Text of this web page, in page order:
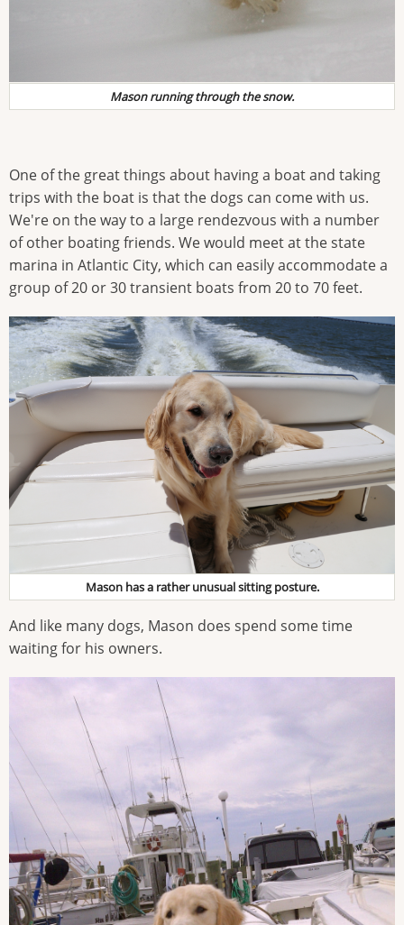
Mason running through the snow.
One of the great things about having a boat and taking
trips with the boat is that the dogs can come with us.
We're on the way to a large rendezvous with a number
of other boating friends. We would meet at the state
marina in Atlantic City, which can easily accommodate a
group of 20 or 30 transient boats from 20 to 70 feet.
Mason has a rather unusual sitting posture.
And like many dogs, Mason does spend some time
waiting for his owners.